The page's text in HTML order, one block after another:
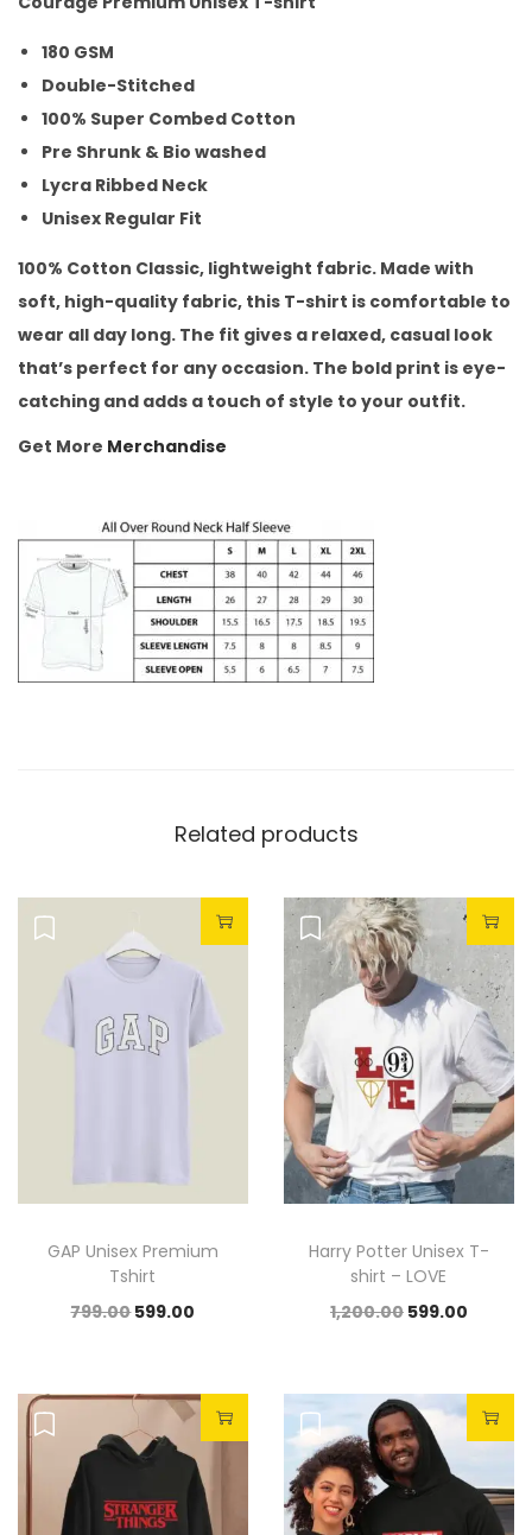
180 GSM
Double-Stitched
100% Super Combed Cotton
Pre Shrunk & Bio washed
Lycra Ribbed Neck
Unisex Regular Fit
100% Cotton Classic, lightweight fabric. Made with
soft, high-quality fabric, this T-shirt is comfortable to
wear all day long. The fit gives a relaxed, casual look
that’s perfect for any occasion. The bold print is eye-
catching and adds a touch of style to your outfit.
Get More Merchandise
Related products
Sale!
GAP Unisex Premium
Tshirt
799.00599.00
Sale!
Harry Potter Unisex T-
shirt – LOVE
1,200.00 599.00
Sale! Sale!